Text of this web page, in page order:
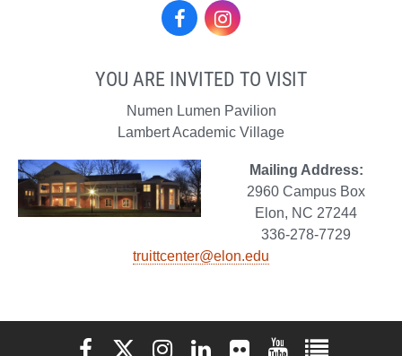
Facebook
YOU ARE INVITED TO VISIT
Numen Lumen Pavilion
Lambert Academic Village
Mailing Address:
2960 Campus Box
Elon, NC 27244
336-278-7729
truittcenter@elon.edu
Elon University Facebook
Elon University X (formerly Twitter)
Elon University Instagram
Elon University LinkedIn
Elon University Flickr
Elon University
Elon